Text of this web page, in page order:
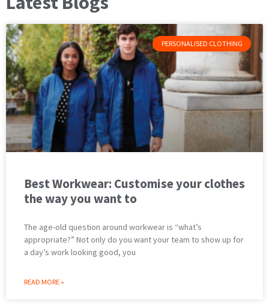
PERSONALISED CLOTHING
Best Workwear: Customise your clothes
the way you want to
The age-old question around workwear is “what’s
appropriate?” Not only do you want your team to show up for
a day’s work looking good, you
READ MORE »